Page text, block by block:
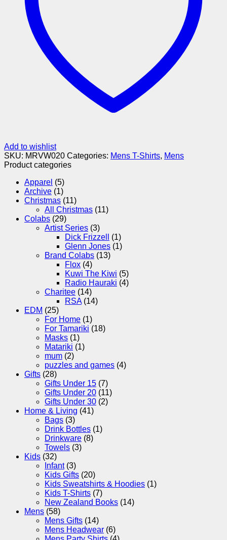
Add to wishlist
SKU: MRVW020 Categories: Mens T-Shirts, Mens
Product categories
Apparel (5)
Archive (1)
Christmas (11)
All Christmas (11)
Colabs (29)
Artist Series (3)
Dick Frizzell
(1)
Glenn Jones (1)
Brand Colabs (13)
Flox (4)
Kuwi The Kiwi (5)
Radio Hauraki (4)
Charitee (14)
RSA (14)
EDM (25)
For Home (1)
For Tamariki (18)
Masks (1)
Matariki (1)
mum (2)
puzzles and games (4)
Gifts (28)
Gifts Under 15 (7)
Gifts Under 20 (11)
Gifts Under 30 (2)
Home & Living (41)
Bags (3)
Drink Bottles (1)
Drinkware (8)
Towels (3)
Kids (32)
Infant (3)
Kids Gifts (20)
Kids Sweatshirts & Hoodies (1)
Kids T-Shirts (7)
New Zealand Books (14)
Mens (58)
Mens Gifts (14)
Mens Headwear (6)